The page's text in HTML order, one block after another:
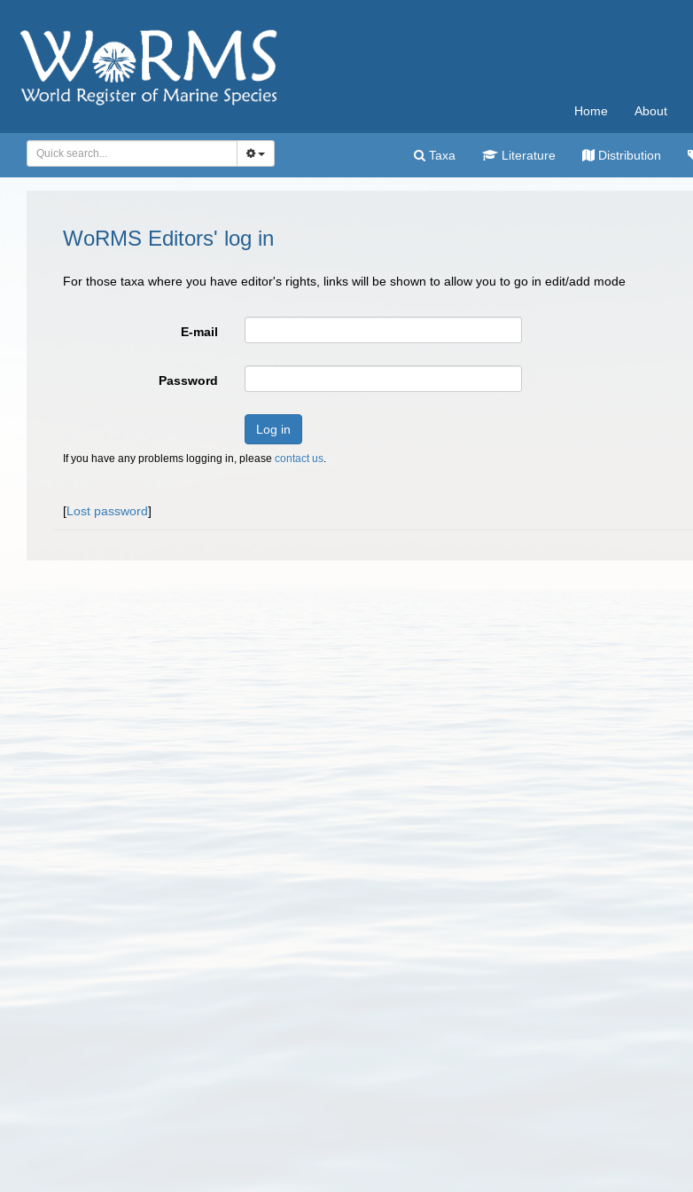
Home About
Taxa Literature Distribution
WoRMS Editors' log in
For those taxa where you have editor's rights, links will be shown to allow you to go in edit/add mode
E-mail
Password
Log in
If you have any problems logging in, please contact us.
[Lost password]